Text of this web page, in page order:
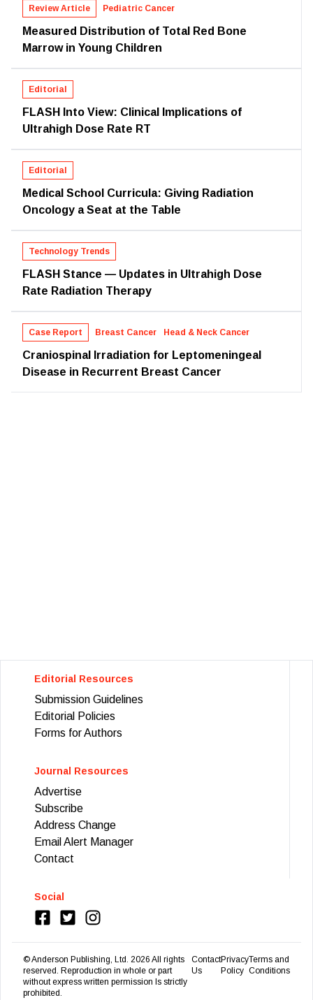
Review Article Pediatric Cancer
Measured Distribution of Total Red Bone
Marrow in Young Children
Editorial
FLASH Into View: Clinical Implications of
Ultrahigh Dose Rate RT
Editorial
Medical School Curricula: Giving Radiation
Oncology a Seat at the Table
Technology Trends
FLASH Stance — Updates in Ultrahigh Dose
Rate Radiation Therapy
Case Report Breast Cancer Head & Neck Cancer
Craniospinal Irradiation for Leptomeningeal
Disease in Recurrent Breast Cancer
Editorial Resources
Submission Guidelines
Editorial Policies
Forms for Authors
Journal Resources
Advertise
Subscribe
Address Change
Email Alert Manager
Contact
Social
© Anderson Publishing, Ltd. 2026 All rights
reserved. Reproduction in whole or part
without express written permission Is strictly
prohibited.
Contact
Us
Privacy
Policy
Terms and
Conditions